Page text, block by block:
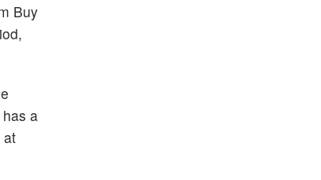
Buy
a
at